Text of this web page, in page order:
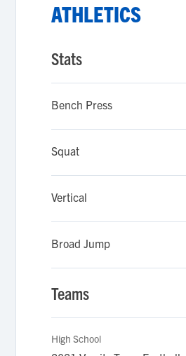
ATHLETICS
Stats
Bench Press
Squat
Vertical
Broad Jump
Teams
High School